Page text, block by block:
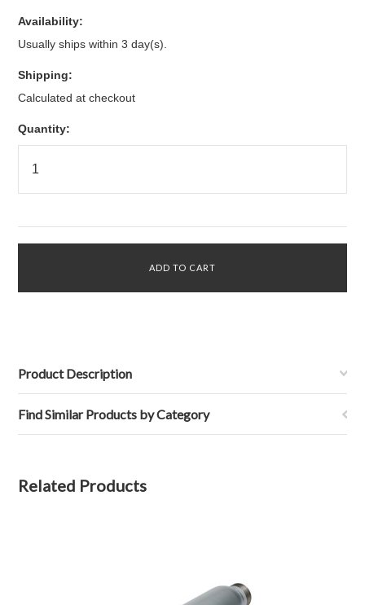
Availability:
Usually ships within 3 day(s).
Shipping:
Calculated at checkout
Quantity:
Product Description
Find Similar Products by Category
Related Products